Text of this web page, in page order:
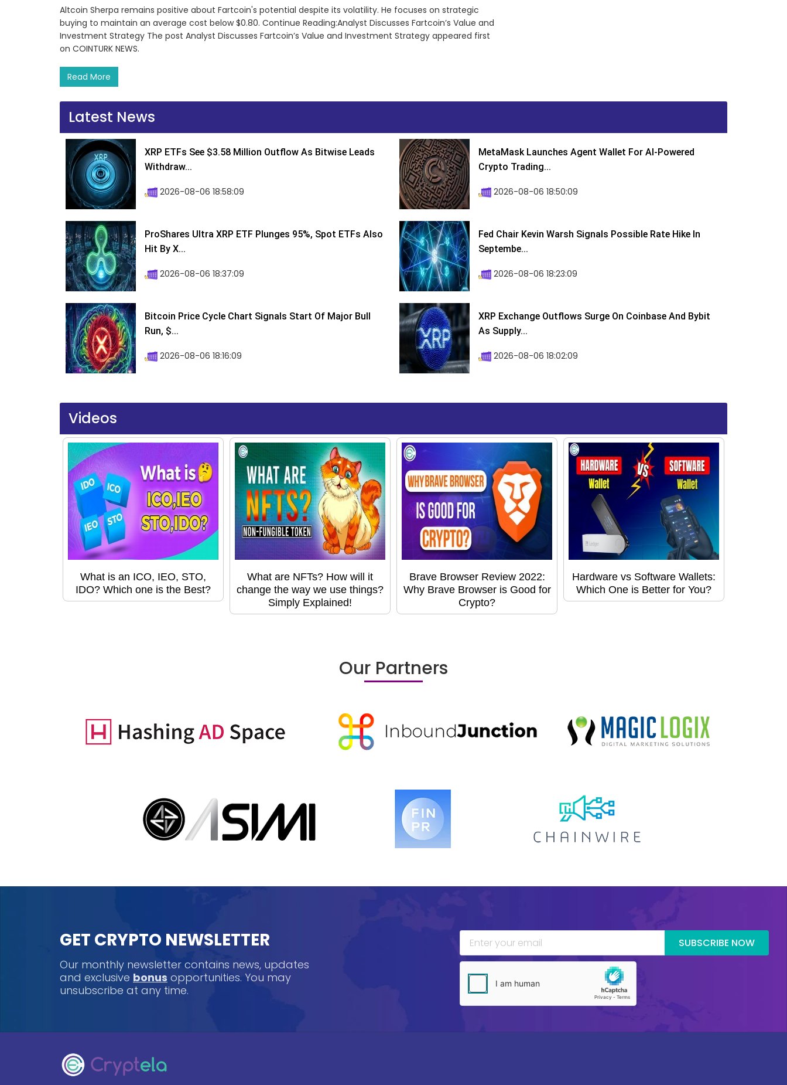
Altcoin Sherpa remains positive about Fartcoin's potential despite its volatility. He focuses on strategic
buying to maintain an average cost below $0.80. Continue Reading:Analyst Discusses Fartcoin’s Value and
Investment Strategy The post Analyst Discusses Fartcoin’s Value and Investment Strategy appeared first
on COINTURK NEWS.
Read More
Latest News
XRP ETFs See $3.58 Million Outflow As Bitwise Leads
Withdraw...
2026-08-06 18:58:09
MetaMask Launches Agent Wallet For AI-Powered
Crypto Trading...
2026-08-06 18:50:09
ProShares Ultra XRP ETF Plunges 95%, Spot ETFs Also
Hit By X...
2026-08-06 18:37:09
Fed Chair Kevin Warsh Signals Possible Rate Hike In
Septembe...
2026-08-06 18:23:09
Bitcoin Price Cycle Chart Signals Start Of Major Bull
Run, $...
2026-08-06 18:16:09
XRP Exchange Outflows Surge On Coinbase And Bybit
As Supply...
2026-08-06 18:02:09
Videos
What is an ICO, IEO, STO,
IDO? Which one is the Best?
What are NFTs? How will it
change the way we use things?
Simply Explained!
Brave Browser Review 2022:
Why Brave Browser is Good for
Crypto?
Hardware vs Software Wallets:
Which One is Better for You?
Our Partners
GET CRYPTO NEWSLETTER
Our monthly newsletter contains news, updates
and exclusive bonus opportunities. You may
unsubscribe at any time.
SUBSCRIBE NOW